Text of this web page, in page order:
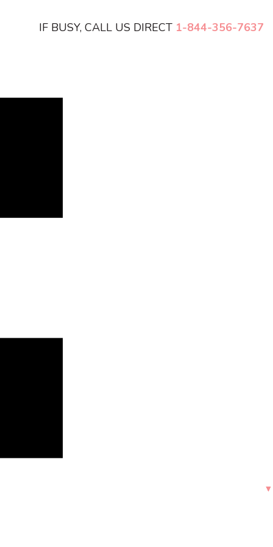
IF BUSY, CALL US DIRECT 1-844-356-7637